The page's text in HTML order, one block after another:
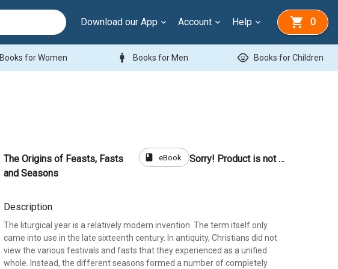
Download our App Account Help 0
Books for Women man Books for Men child_care Books for Children
The Origins of Feasts, Fasts
and Seasons
book eBook Sorry! Product is not for sale
Description
The liturgical year is a relatively modern invention. The term itself only
came into use in the late sixteenth century. In antiquity, Christians did not
view the various festivals and fasts that they experienced as a unified
whole. Instead, the different seasons formed a number of completely